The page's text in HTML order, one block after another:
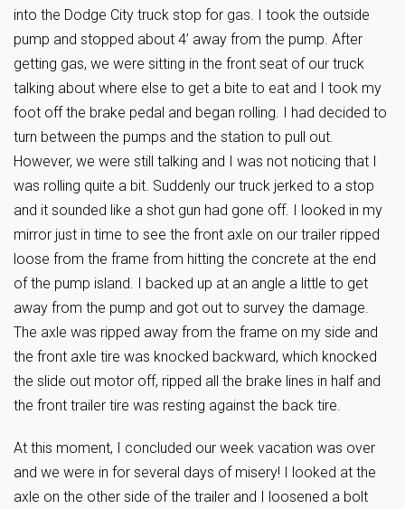
into the Dodge City truck stop for gas. I took the outside
pump and stopped about 4’ away from the pump. After
getting gas, we were sitting in the front seat of our truck
talking about where else to get a bite to eat and I took my
foot off the brake pedal and began rolling. I had decided to
turn between the pumps and the station to pull out.
However, we were still talking and I was not noticing that I
was rolling quite a bit. Suddenly our truck jerked to a stop
and it sounded like a shot gun had gone off. I looked in my
mirror just in time to see the front axle on our trailer ripped
loose from the frame from hitting the concrete at the end
of the pump island. I backed up at an angle a little to get
away from the pump and got out to survey the damage.
The axle was ripped away from the frame on my side and
the front axle tire was knocked backward, which knocked
the slide out motor off, ripped all the brake lines in half and
the front trailer tire was resting against the back tire.
At this moment, I concluded our week vacation was over
and we were in for several days of misery! I looked at the
axle on the other side of the trailer and I loosened a bolt